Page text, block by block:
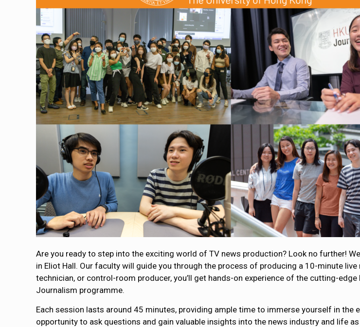
Are you ready to step into the exciting world of TV news production? Look no further!
in Eliot Hall. Our faculty will guide you through the process of producing a 10-minute
technician, or control-room producer, you’ll get hands-on experience of the cutting-
Journalism programme.
Each session lasts around 45 minutes, providing ample time to immerse yourself in the
opportunity to ask questions and gain valuable insights into the news industry and life